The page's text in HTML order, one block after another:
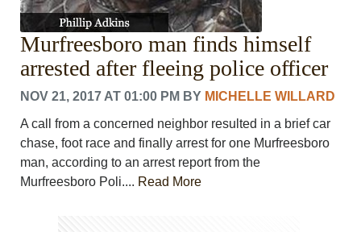
Murfreesboro man finds himself
arrested after fleeing police officer
NOV 21, 2017 AT 01:00 PM BY MICHELLE WILLARD
A call from a concerned neighbor resulted in a brief car
chase, foot race and finally arrest for one Murfreesboro
man, according to an arrest report from the
Murfreesboro Poli.... Read More